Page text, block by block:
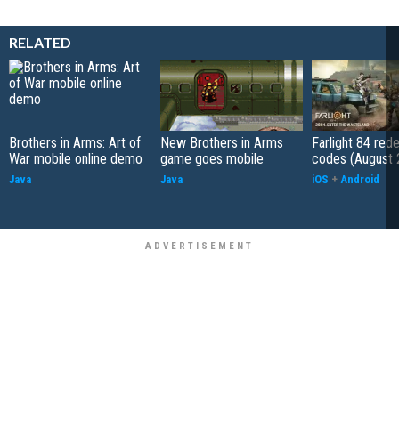
RELATED
Brothers in Arms: Art of
War mobile online demo
Java
New Brothers in Arms
game goes mobile
Java
Farlight 84
codes (August
iOS + Android